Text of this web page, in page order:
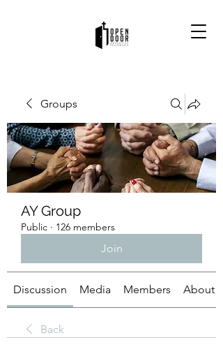
Groups
AY Group
Public · 126 members
Join
Discussion Media Members About
Back